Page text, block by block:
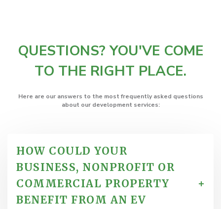
QUESTIONS? YOU'VE COME
TO THE RIGHT PLACE.
Here are our answers to the most frequently asked questions
about our development services:
HOW COULD YOUR
BUSINESS, NONPROFIT OR
COMMERCIAL PROPERTY
BENEFIT FROM AN EV